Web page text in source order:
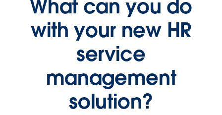
What can you do
with your new HR
service
management
solution?